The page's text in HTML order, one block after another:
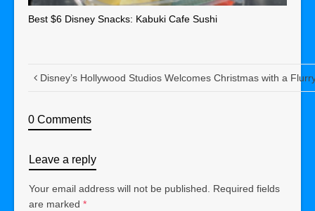
Best $6 Disney Snacks: Kabuki Cafe Sushi
Disney’s Hollywood Studios Welcomes Christmas with a
0 Comments
Leave a reply
Your email address will not be published.
Required fields
are marked *